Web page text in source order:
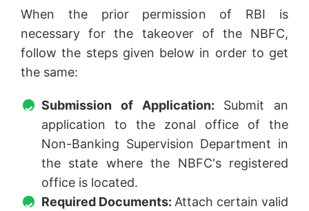
When the prior permission of RBI is
necessary for the takeover of the NBFC,
follow the steps given below in order to get
the same:
Submission of Application: Submit an
application to the zonal office of the
Non-Banking Supervision Department in
the state where the NBFC's registered
office is located.
Required Documents: Attach certain valid